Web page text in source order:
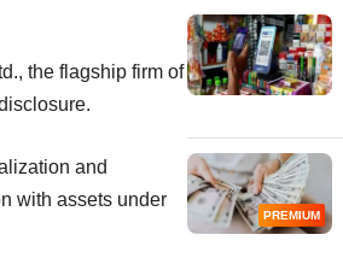
the flagship firm of
and
with assets under
PREMIUM